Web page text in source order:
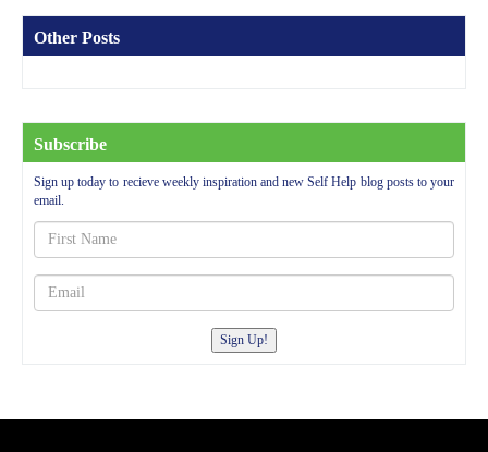
Other Posts
Subscribe
Sign up today to recieve weekly inspiration and new Self Help blog posts to your
email.
Sign Up!